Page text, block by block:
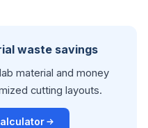
waste savings
material and money
cutting layouts.